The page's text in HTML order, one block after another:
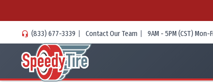
(833) 677-3339 | Contact Our Team | 9AM - 5PM (CST) Mon-